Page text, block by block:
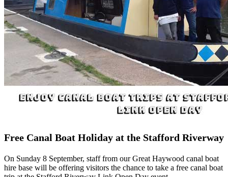
Free Canal Boat Holiday at the Stafford Riverway
On Sunday 8 September, staff from our Great Haywood canal boat
hire base will be offering visitors the chance to take a free canal boat